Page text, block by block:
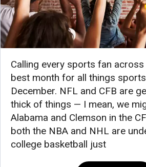
Calling every sports fan
best month for all things
December. NFL and CFB are
thick of things — I mean, we
Alabama and Clemson in the
both the NBA and NHL are
college basketball just